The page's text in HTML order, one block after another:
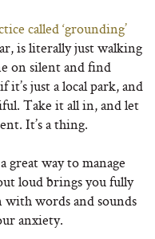
called ‘grounding’
is literally just walking
on silent and find
just a local park, and
Take it all in, and let
It’s a thing.
great way to manage
loud brings you fully
words and sounds
anxiety.